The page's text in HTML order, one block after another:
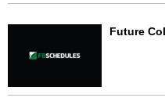
Future